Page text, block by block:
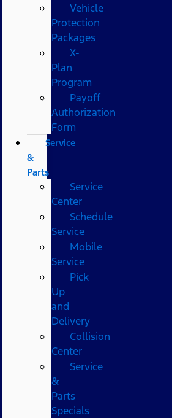
Vehicle
Protection
Packages
X-
Plan
Program
Payoff
Authorization
Form
Service
&
Parts
Service
Center
Schedule
Service
Mobile
Service
Pick
Up
and
Delivery
Collision
Center
Service
&
Parts
Specials